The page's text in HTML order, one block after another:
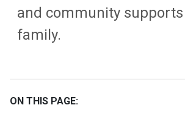
and community
family.
ON THIS PAGE: